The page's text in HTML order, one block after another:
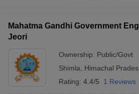
Mahatma Gandhi Government
Jeori
Ownership: Public/Govt
Shimla
Himachal
Rating: 4.4/5 1 Reviews